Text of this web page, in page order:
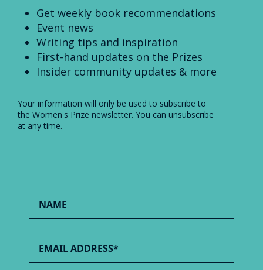
Get weekly book recommendations
Event news
Writing tips and inspiration
First-hand updates on the Prizes
Insider community updates & more
Your information will only be used to subscribe to
the Women's Prize newsletter. You can unsubscribe
at any time.